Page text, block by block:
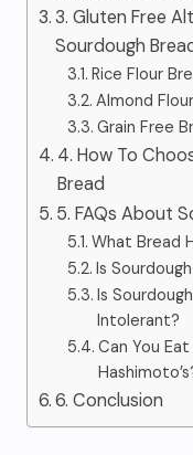
3. Gluten Free
Sourdough
Rice Flour
Almond
Grain Free
4. How To
Bread
5. FAQs About
What Bread
Is
Is
Intolerant?
Can You
6. Conclusion